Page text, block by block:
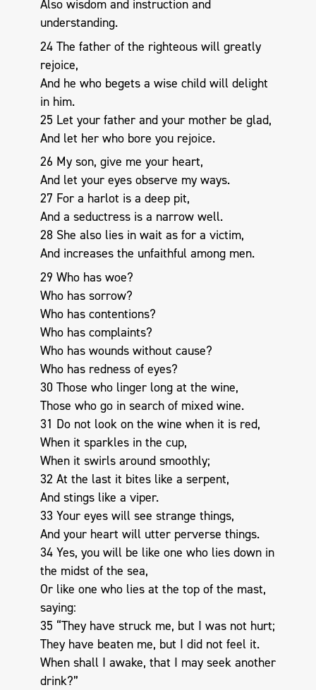
Also wisdom and instruction and
understanding.
24 The father of the righteous will greatly
rejoice,
And he who begets a wise child will delight
in him.
25 Let your father and your mother be glad,
And let her who bore you rejoice.
26 My son, give me your heart,
And let your eyes observe my ways.
27 For a harlot is a deep pit,
And a seductress is a narrow well.
28 She also lies in wait as for a victim,
And increases the unfaithful among men.
29 Who has woe?
Who has sorrow?
Who has contentions?
Who has complaints?
Who has wounds without cause?
Who has redness of eyes?
30 Those who linger long at the wine,
Those who go in search of mixed wine.
31 Do not look on the wine when it is red,
When it sparkles in the cup,
When it swirls around smoothly;
32 At the last it bites like a serpent,
And stings like a viper.
33 Your eyes will see strange things,
And your heart will utter perverse things.
34 Yes, you will be like one who lies down in
the midst of the sea,
Or like one who lies at the top of the mast,
saying:
35 “They have struck me, but I was not hurt;
They have beaten me, but I did not feel it.
When shall I awake, that I may seek another
drink?”